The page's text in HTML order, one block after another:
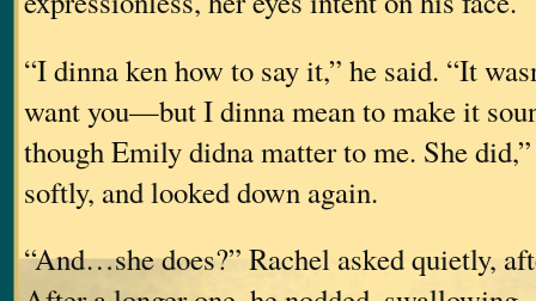
“I dinna ken how to say it,” he said. “It
want you—but I dinna mean to make it
though Emily didna matter to me. She
softly, and looked down again.
“And…she does?” Rachel asked quietly,